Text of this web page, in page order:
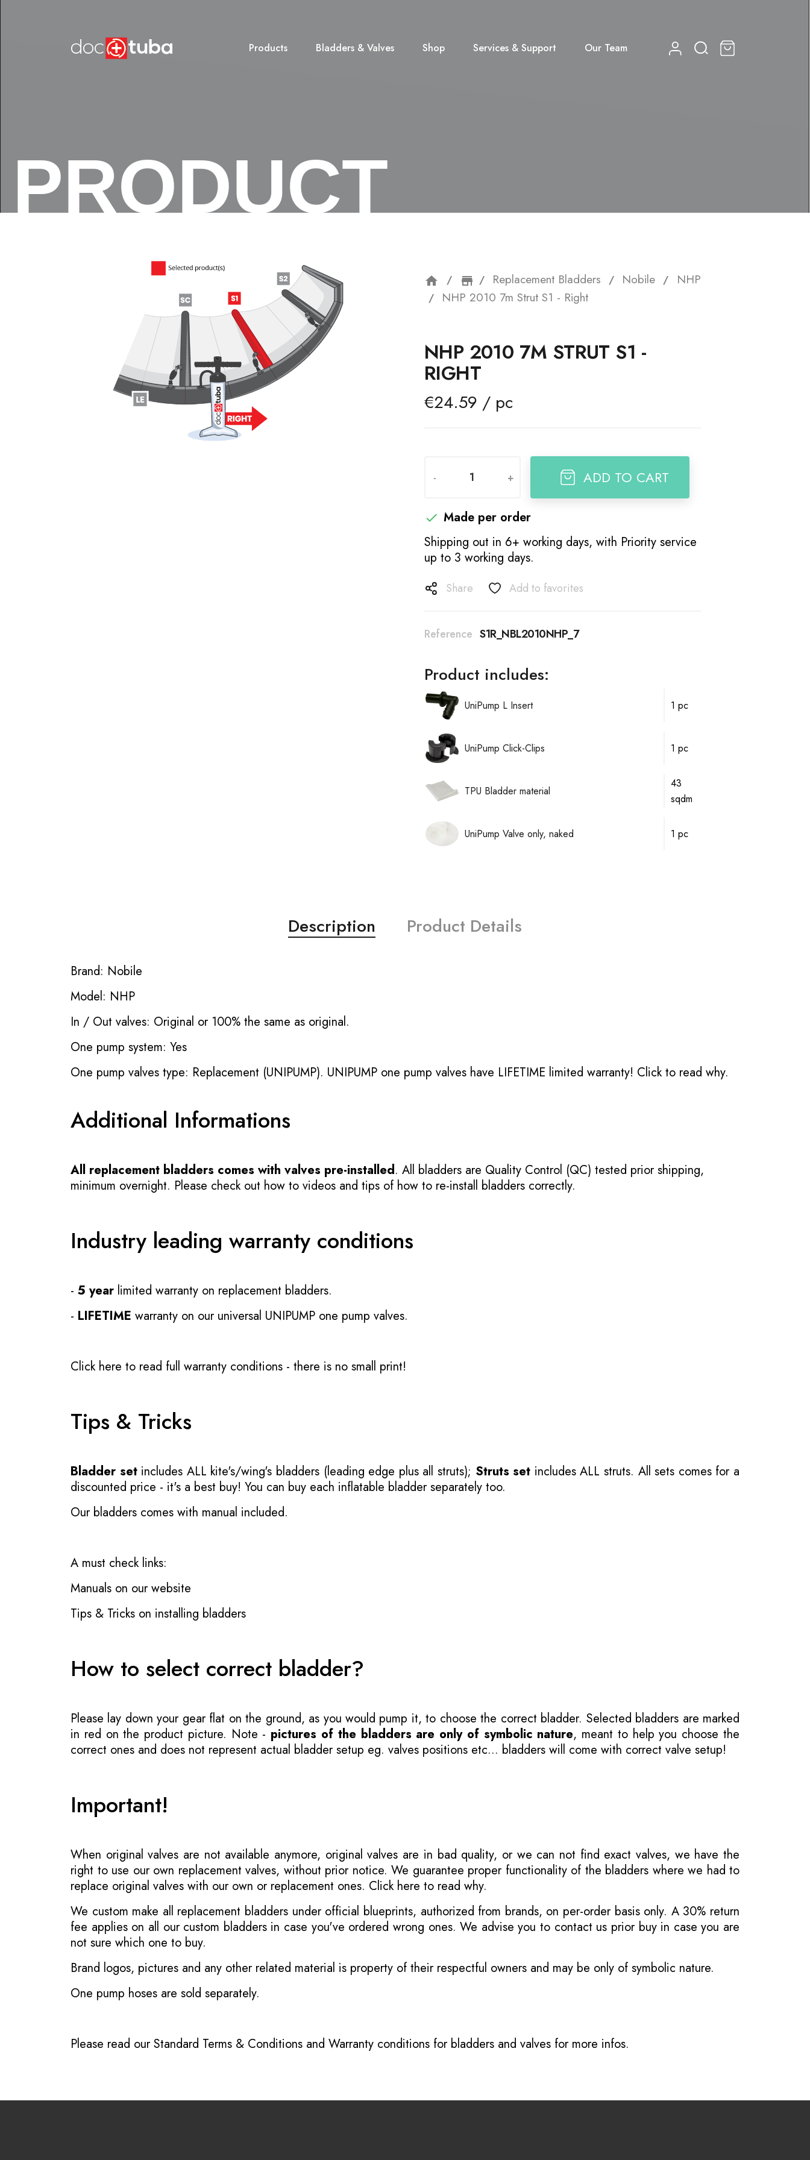
Products Bladders & Valves Shop Services & Support Our Team
PRODUCT
home storefront
Replacement Bladders Nobile
NHP
NHP 2010 7m Strut S1 - Right
NHP 2010 7M STRUT S1 -
RIGHT
€24.59 / pc
- + ADD TO CART
 Made per order
Shipping out in 6+ working days, with Priority service
up to 3 working days.
Share Add to favorites
Reference S1R_NBL2010NHP_7
Product includes:
UniPump L Insert 1 pc
UniPump Click-Clips 1 pc
TPU Bladder material
43
sqdm
UniPump Valve only, naked 1 pc
Description Product Details
Brand: Nobile
Model: NHP
In / Out valves: Original or 100% the same as original.
One pump system: Yes
One pump valves type: Replacement (UNIPUMP). UNIPUMP one pump valves have LIFETIME limited warranty! Click to read why.
Additional Informations
All replacement bladders comes with valves pre-installed. All bladders are Quality Control (QC) tested prior shipping,
minimum overnight. Please check out how to videos and tips of how to re-install bladders correctly.
Industry leading warranty conditions
- 5 year limited warranty on replacement bladders.
- LIFETIME warranty on our universal UNIPUMP one pump valves.
Click here to read full warranty conditions - there is no small print!
Tips & Tricks
Bladder setincludes ALL kite's/wing's bladders (leading edge plus all struts); Struts set includes ALL struts. All sets comes for a
discounted price - it's a best buy! You can buy each inflatable bladder separately too.
Our bladders comes with manual included.
A must check links:
Manuals on our website
Tips & Tricks on installing bladders
How to select correct bladder?
Please lay down your gear flat on the ground, as you would pump it, to choose the correct bladder. Selected bladders are marked
in red on the product picture. Note - pictures of the bladders are only of symbolic nature, meant to help you choose the
correct ones and does not represent actual bladder setup eg. valves positions etc... bladders will come with correct valve setup!
Important!
When original valves are not available anymore, original valves are in bad quality, or we can not find exact valves, we have the
right to use our own replacement valves, without prior notice. We guarantee proper functionality of the bladders where we had to
replace original valves with our own or replacement ones. Click here to read why.
We custom make all replacement bladders under official blueprints, authorized from brands, on per-order basis only. A 30% return
fee applies on all our custom bladders in case you've ordered wrong ones. We advise you to contact us prior buy in case you are
not sure which one to buy.
Brand logos, pictures and any other related material is property of their respectful owners and may be only of symbolic nature.
One pump hoses are sold separately.
Please read ourStandard Terms & Conditions and Warranty conditions for bladders and valves for more infos.